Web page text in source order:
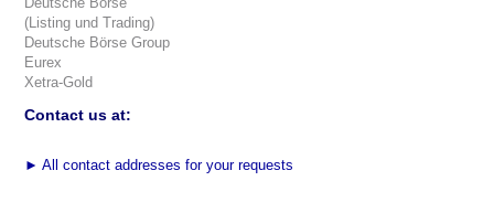
(Listing und Trading)
Deutsche Börse Group
Eurex
Xetra-Gold
Contact us at:
► All contact addresses for your requests